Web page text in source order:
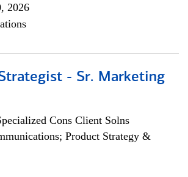
2026
- Sr. Marketing
Cons Client Solns
Product Strategy &